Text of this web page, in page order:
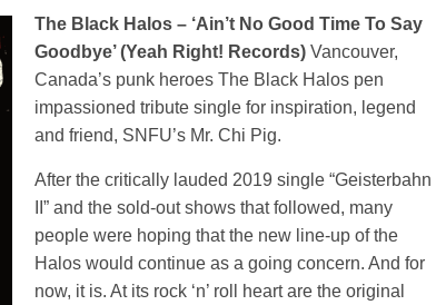
The Black Halos – ‘Ain’t No Good Time To Say
Goodbye’ (Yeah Right! Records) Vancouver,
Canada’s punk heroes The Black Halos pen
impassioned tribute single for inspiration, legend
and friend, SNFU’s Mr. Chi Pig.
After the critically lauded 2019 single “Geisterbahn
II” and the sold-out shows that followed, many
people were hoping that the new line-up of the
Halos would continue as a going concern. And for
now, it is. At its rock ‘n’ roll heart are the original